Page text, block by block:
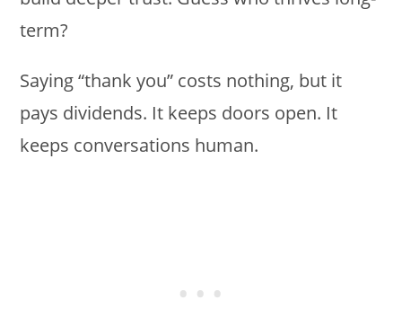
term?
Saying “thank you” costs nothing, but it
pays dividends. It keeps doors open. It
keeps conversations human.